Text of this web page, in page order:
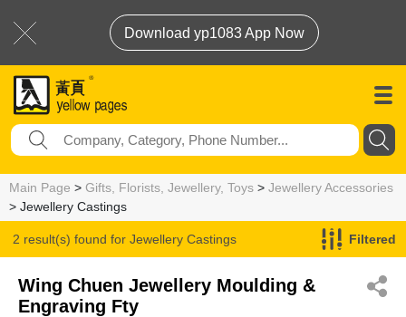
Download yp1083 App Now
Main Page > Gifts, Florists, Jewellery, Toys > Jewellery Accessories
> Jewellery Castings
2 result(s) found for Jewellery Castings Filtered
Wing Chuen Jewellery Moulding &
Engraving Fty